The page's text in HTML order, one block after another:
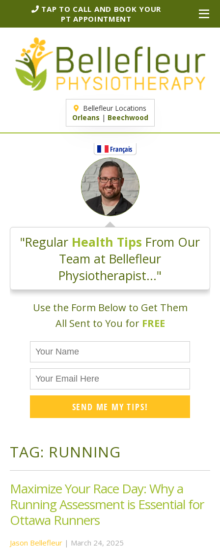
TAP TO CALL AND BOOK YOUR
PT APPOINTMENT
Bellefleur Locations
Orleans | Beechwood
"Regular Health Tips From Our
Team at Bellefleur
Physiotherapist..."
Use the Form Below to Get Them
All Sent to You for FREE
TAG: RUNNING
Maximize Your Race Day: Why a
Running Assessment is Essential for
Ottawa Runners
Jason Bellefleur | March 24, 2025